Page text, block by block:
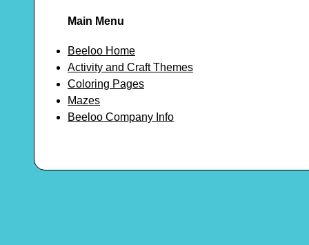
Main Menu
Beeloo Home
Activity and Craft Themes
Coloring Pages
Mazes
Beeloo Company Info